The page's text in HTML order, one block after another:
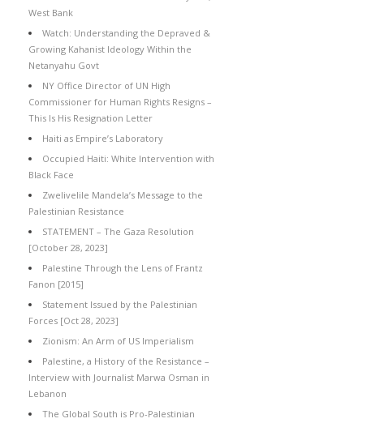
West Bank
Watch: Understanding the Depraved &
Growing Kahanist Ideology Within the
Netanyahu Govt
NY Office Director of UN High
Commissioner for Human Rights Resigns –
This Is His Resignation Letter
Haiti as Empire’s Laboratory
Occupied Haiti: White Intervention with
Black Face
Zwelivelile Mandela’s Message to the
Palestinian Resistance
STATEMENT – The Gaza Resolution
[October 28, 2023]
Palestine Through the Lens of Frantz
Fanon [2015]
Statement Issued by the Palestinian
Forces [Oct 28, 2023]
Zionism: An Arm of US Imperialism
Palestine, a History of the Resistance –
Interview with Journalist Marwa Osman in
Lebanon
The Global South is Pro-Palestinian